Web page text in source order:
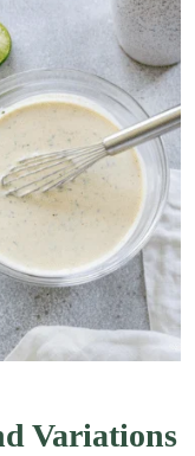
Variations